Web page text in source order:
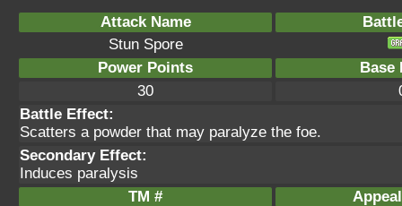
Attack Name
Stun Spore
Power Points
Base
30
Battle Effect:
Scatters a powder that may paralyze the foe.
Secondary Effect:
Induces paralysis
TM #